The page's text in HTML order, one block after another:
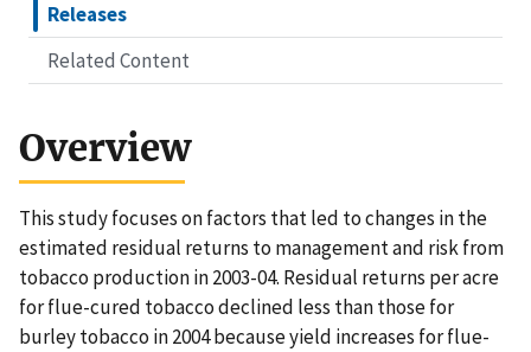
Releases
Related Content
Overview
This study focuses on factors that led to changes in the
estimated residual returns to management and risk from
tobacco production in 2003-04. Residual returns per acre
for flue-cured tobacco declined less than those for
burley tobacco in 2004 because yield increases for flue-